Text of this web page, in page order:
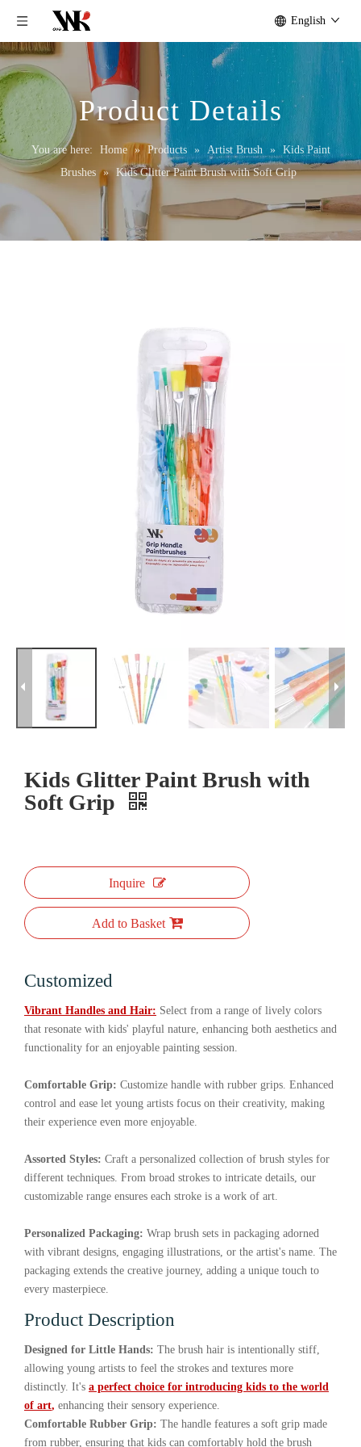
English
Product Details
You are here: Home » Products » Artist Brush » Kids Paint
Brushes » Kids Glitter Paint Brush with Soft Grip
Kids Glitter Paint Brush with
Soft Grip
Inquire
Add to Basket
Customized
Vibrant Handles and Hair: Select from a range of lively colors
that resonate with kids' playful nature, enhancing both aesthetics and
functionality for an enjoyable painting session.
Comfortable Grip: Customize handle with rubber grips. Enhanced
control and ease let young artists focus on their creativity, making
their experience even more enjoyable.
Assorted Styles: Craft a personalized collection of brush styles for
different techniques. From broad strokes to intricate details, our
customizable range ensures each stroke is a work of art.
Personalized Packaging: Wrap brush sets in packaging adorned
with vibrant designs, engaging illustrations, or the artist's name. The
packaging extends the creative journey, adding a unique touch to
every masterpiece.
Product Description
Designed for Little Hands: The brush hair is intentionally stiff,
allowing young artists to feel the strokes and textures more
distinctly. It's a perfect choice for introducing kids to the world
of art, enhancing their sensory experience.
Comfortable Rubber Grip: The handle features a soft grip made
from rubber, ensuring that kids can comfortably hold the brush